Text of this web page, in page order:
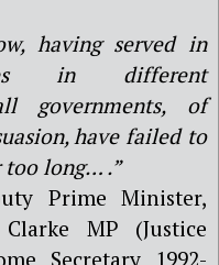
having served in
in different
governments, of
have failed to
long… .”
Prime Minister,
Clarke MP (Justice
Secretary 1992-